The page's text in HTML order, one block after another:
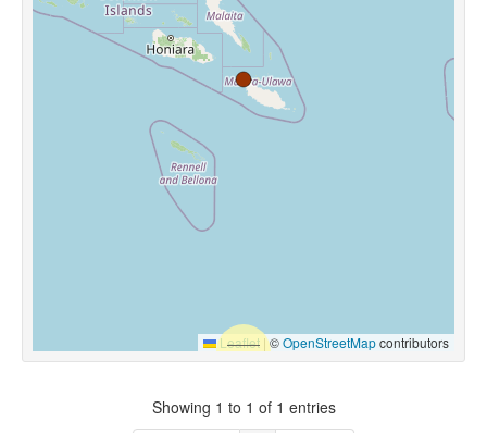
Leaflet |©OpenStreetMapcontributors
Showing 1 to 1 of 1 entries